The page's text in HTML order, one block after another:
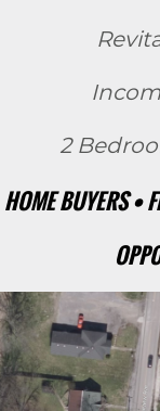
2
HOME BUYERS •